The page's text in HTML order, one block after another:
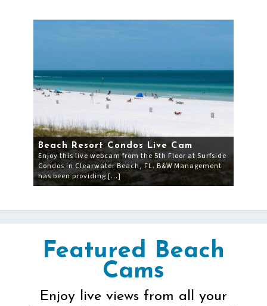
Beach Resort Condos Live Cam
Enjoy this live webcam from the 5th Floor at Surfside
Condos in Clearwater Beach, FL. B&W Management
has been providing […]
Featured Beach
Cams
Enjoy live views from all your